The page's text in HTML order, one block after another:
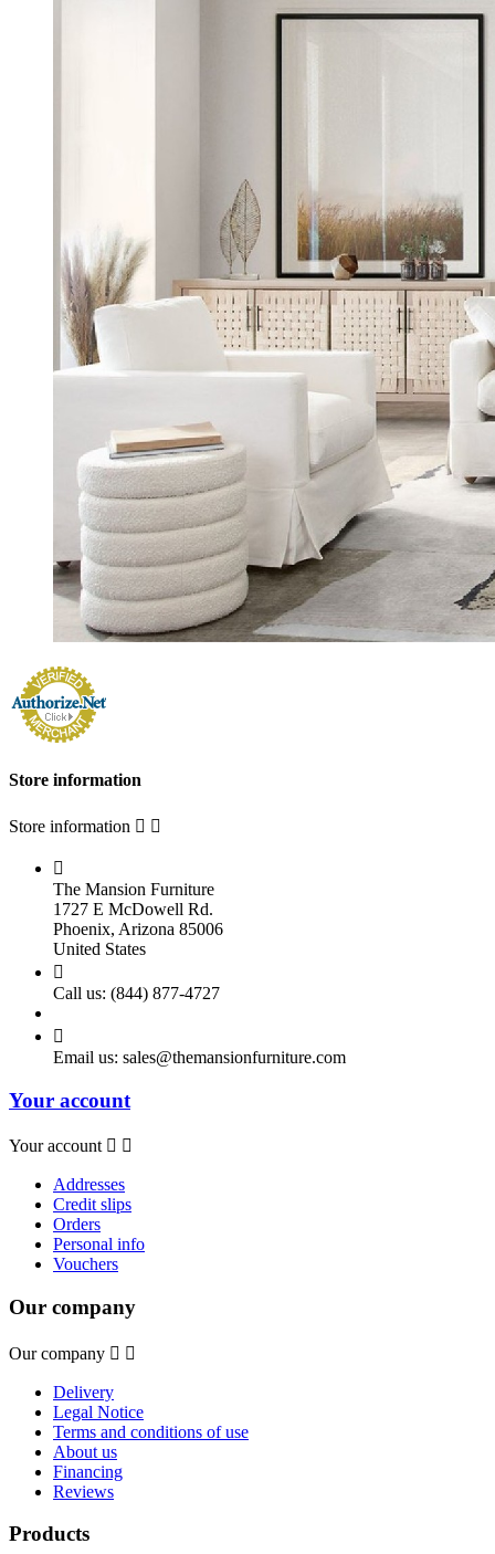
Store information
Store information  

The Mansion Furniture
1727 E McDowell Rd.
Phoenix, Arizona 85006
United States

Call us: (844) 877-4727

Email us: sales@themansionfurniture.com
Your account
Your account  
Addresses
Credit slips
Orders
Personal info
Vouchers
Our company
Our company  
Delivery
Legal Notice
Terms and conditions of use
About us
Financing
Reviews
Products